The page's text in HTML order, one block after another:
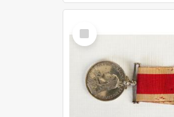
Select
Item